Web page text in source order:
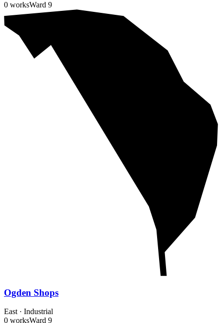
0 worksWard 9
Ogden Shops
East· Industrial
0 worksWard 9